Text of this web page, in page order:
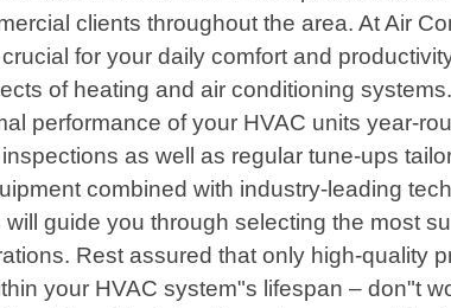
clients throughout the area. At Air
for your daily comfort and
of heating and air conditioning
performance of your HVAC units year-
as well as regular tune-ups
combined with industry-leading
guide you through selecting the most
Rest assured that only high-quality
your HVAC system"s lifespan – don"t